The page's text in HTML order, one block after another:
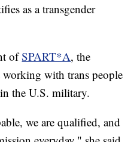
as a transgender
ofSPART*A, the
working with trans people
the U.S. military.
we are qualified, and